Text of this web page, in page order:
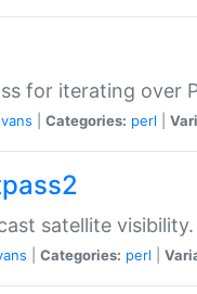
for iterating over
Categories: perl
satellite visibility.
Categories: perl